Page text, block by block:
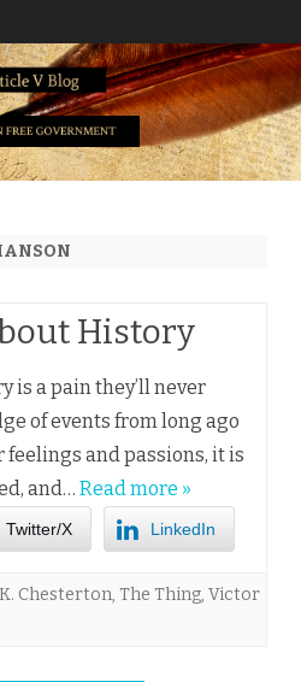
History
is a pain they’ll never
of events from long ago
and passions, it is
and… Read more »
Twitter/X LinkedIn
Chesterton, The Thing, Victor